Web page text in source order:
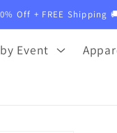
Off + FREE Shipping
Event